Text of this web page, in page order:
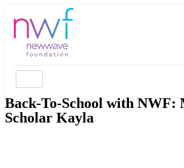
Back-To-School with NWF:
Scholar Kayla